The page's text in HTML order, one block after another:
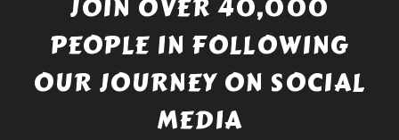
PEOPLE IN FOLLOWING
OUR JOURNEY ON SOCIAL
MEDIA